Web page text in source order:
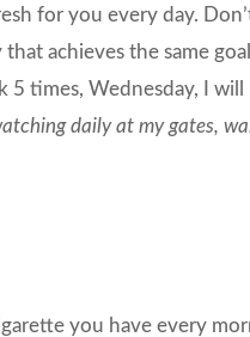
for you every day.
achieves the same
5 times, Wednesday, I
daily at my gates,
you have every